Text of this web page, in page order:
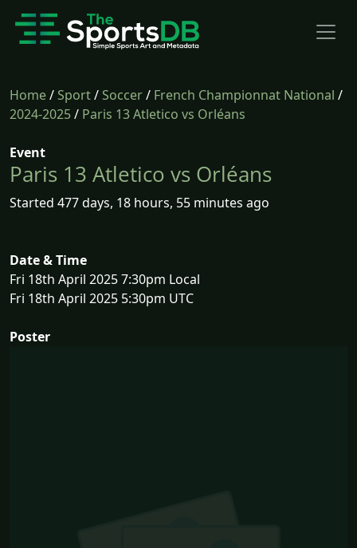
Home/Sport/Soccer/ French Championnat National /
2024-2025/ Paris 13 Atletico vs Orléans
Event
Paris 13 Atletico vs Orléans
Started 477 days, 18 hours, 55 minutes ago
Date & Time
Fri 18th April 2025 7:30pm Local
Fri 18th April 2025 5:30pm UTC
Poster